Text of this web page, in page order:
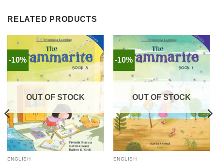
RELATED PRODUCTS
-10%
OUT OF STOCK
ENGLISH
-10%
OUT OF STOCK
ENGLISH